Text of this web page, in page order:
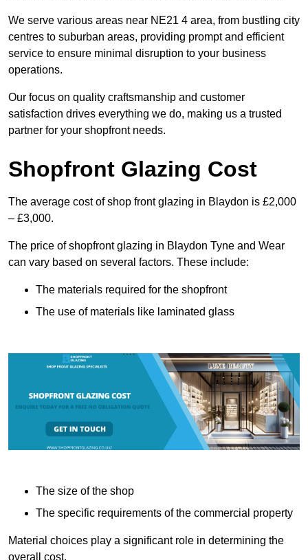
We serve various areas near NE21 4 area, from bustling city
centres to suburban areas, providing prompt and efficient
service to ensure minimal disruption to your business
operations.
Our focus on quality craftsmanship and customer
satisfaction drives everything we do, making us a trusted
partner for your shopfront needs.
Shopfront Glazing Cost
The average cost of shop front glazing in Blaydon is £2,000
– £3,000.
The price of shopfront glazing in Blaydon Tyne and Wear
can vary based on several factors. These include:
The materials required for the shopfront
The use of materials like laminated glass
The size of the shop
The specific requirements of the commercial property
Material choices play a significant role in determining the
overall cost.